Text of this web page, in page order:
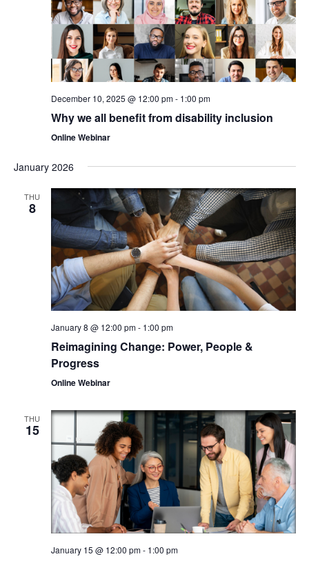
December 10, 2025 @ 12:00 pm- 1:00 pm
Why we all benefit from disability inclusion
Online Webinar
January 2026
THU
8
January 8 @ 12:00 pm- 1:00 pm
Reimagining Change: Power, People &
Progress
Online Webinar
THU
15
January 15 @ 12:00 pm- 1:00 pm